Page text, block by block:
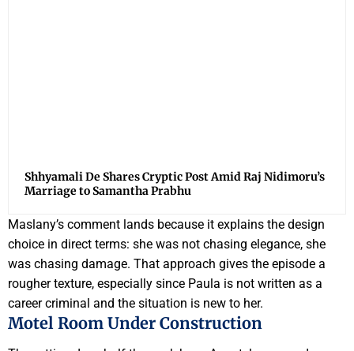
Shhyamali De Shares Cryptic Post Amid Raj Nidimoru’s
Marriage to Samantha Prabhu
Maslany’s comment lands because it explains the design
choice in direct terms: she was not chasing elegance, she
was chasing damage. That approach gives the episode a
rougher texture, especially since Paula is not written as a
career criminal and the situation is new to her.
Motel Room Under Construction